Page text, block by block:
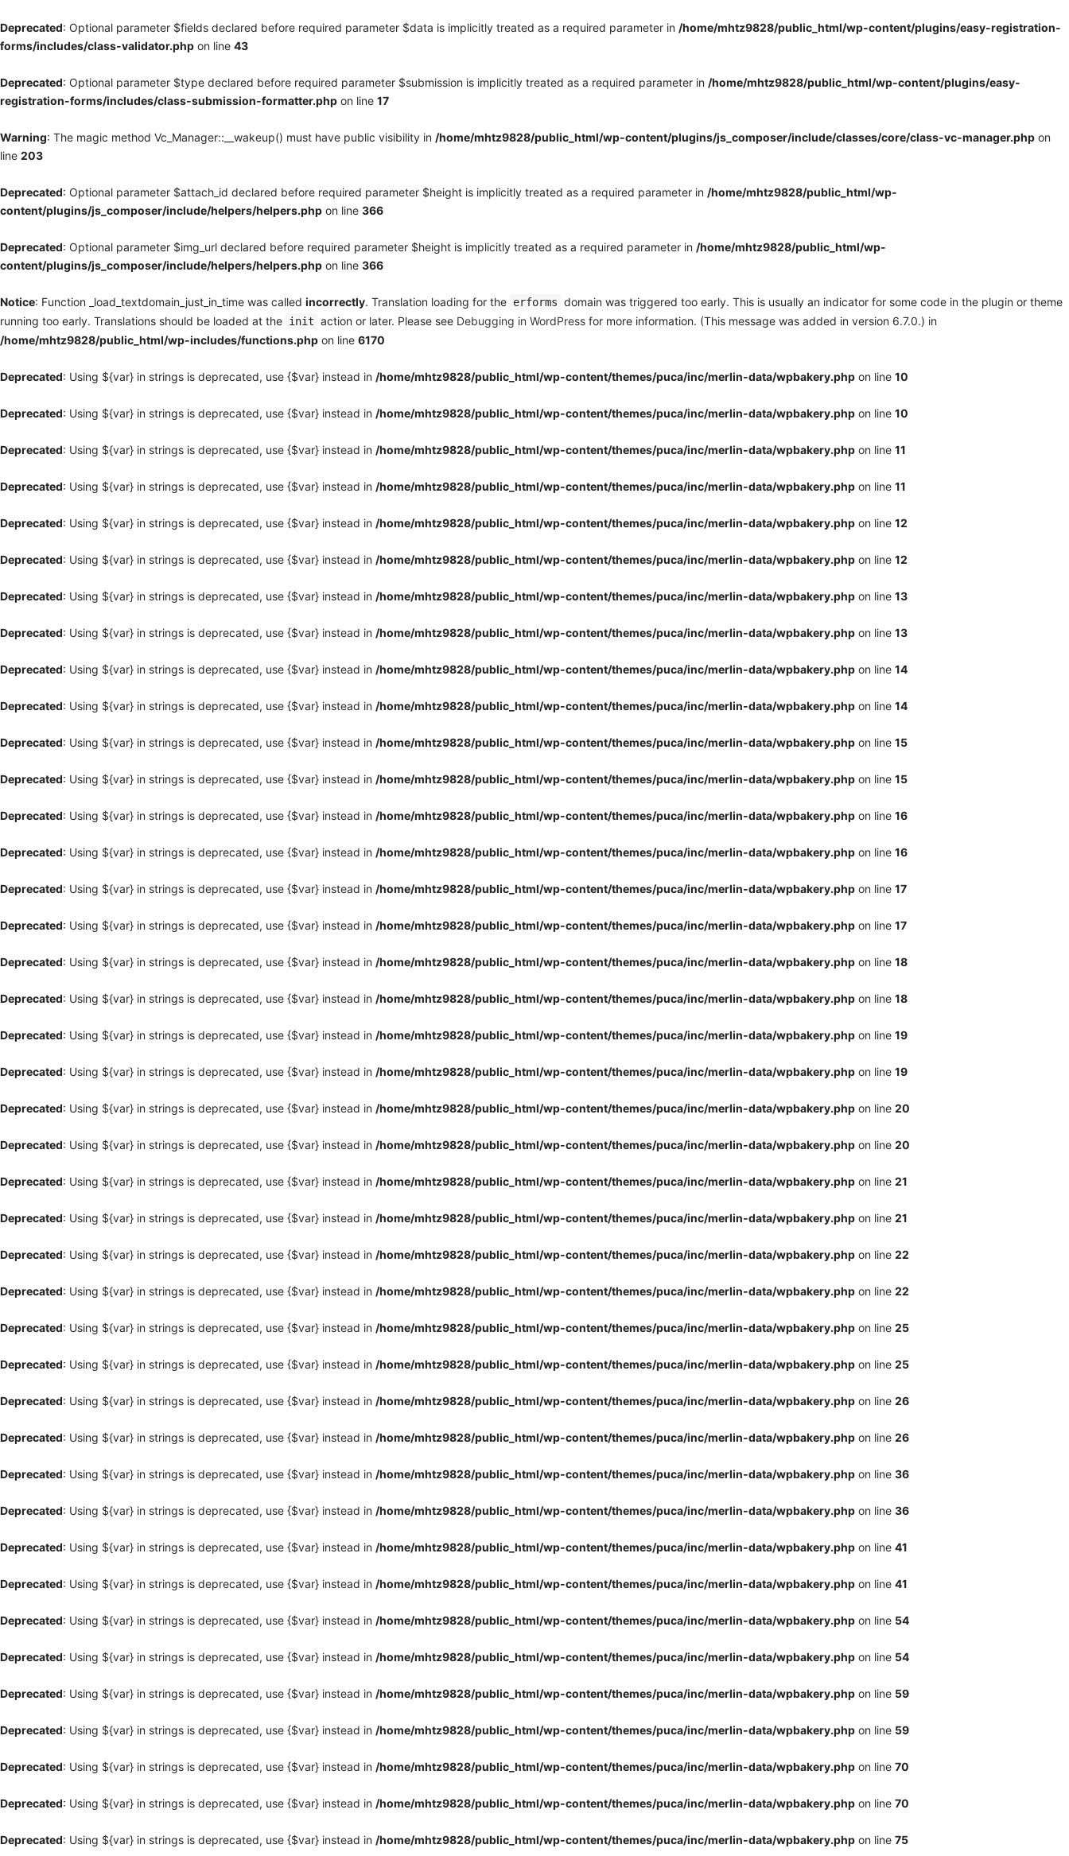
Deprecated: Optional parameter $fields declared before required parameter $data is implicitly treated as a required parameter in /home/mhtz9828/public_html/wp-content/plugins/easy-registration-
forms/includes/class-validator.php on line 43
Deprecated: Optional parameter $type declared before required parameter $submission is implicitly treated as a required parameter in /home/mhtz9828/public_html/wp-content/plugins/easy-
registration-forms/includes/class-submission-formatter.php on line 17
Warning: The magic method Vc_Manager::__wakeup() must have public visibility in /home/mhtz9828/public_html/wp-content/plugins/js_composer/include/classes/core/class-vc-manager.php on
line 203
Deprecated: Optional parameter $attach_id declared before required parameter $height is implicitly treated as a required parameter in /home/mhtz9828/public_html/wp-
content/plugins/js_composer/include/helpers/helpers.php on line 366
Deprecated: Optional parameter $img_url declared before required parameter $height is implicitly treated as a required parameter in /home/mhtz9828/public_html/wp-
content/plugins/js_composer/include/helpers/helpers.php on line 366
Notice: Function _load_textdomain_just_in_time was called incorrectly. Translation loading for the erforms domain was triggered too early. This is usually an indicator for some code in the plugin or theme
running too early. Translations should be loaded at the init action or later. Please see Debugging in WordPress for more information. (This message was added in version 6.7.0.) in
/home/mhtz9828/public_html/wp-includes/functions.php on line 6170
Deprecated: Using ${var} in strings is deprecated, use {$var} instead in /home/mhtz9828/public_html/wp-content/themes/puca/inc/merlin-data/wpbakery.php on line 10
Deprecated: Using ${var} in strings is deprecated, use {$var} instead in /home/mhtz9828/public_html/wp-content/themes/puca/inc/merlin-data/wpbakery.php on line 10
Deprecated: Using ${var} in strings is deprecated, use {$var} instead in /home/mhtz9828/public_html/wp-content/themes/puca/inc/merlin-data/wpbakery.php on line 11
Deprecated: Using ${var} in strings is deprecated, use {$var} instead in /home/mhtz9828/public_html/wp-content/themes/puca/inc/merlin-data/wpbakery.php on line 11
Deprecated: Using ${var} in strings is deprecated, use {$var} instead in /home/mhtz9828/public_html/wp-content/themes/puca/inc/merlin-data/wpbakery.php on line 12
Deprecated: Using ${var} in strings is deprecated, use {$var} instead in /home/mhtz9828/public_html/wp-content/themes/puca/inc/merlin-data/wpbakery.php on line 12
Deprecated: Using ${var} in strings is deprecated, use {$var} instead in /home/mhtz9828/public_html/wp-content/themes/puca/inc/merlin-data/wpbakery.php on line 13
Deprecated: Using ${var} in strings is deprecated, use {$var} instead in /home/mhtz9828/public_html/wp-content/themes/puca/inc/merlin-data/wpbakery.php on line 13
Deprecated: Using ${var} in strings is deprecated, use {$var} instead in /home/mhtz9828/public_html/wp-content/themes/puca/inc/merlin-data/wpbakery.php on line 14
Deprecated: Using ${var} in strings is deprecated, use {$var} instead in /home/mhtz9828/public_html/wp-content/themes/puca/inc/merlin-data/wpbakery.php on line 14
Deprecated: Using ${var} in strings is deprecated, use {$var} instead in /home/mhtz9828/public_html/wp-content/themes/puca/inc/merlin-data/wpbakery.php on line 15
Deprecated: Using ${var} in strings is deprecated, use {$var} instead in /home/mhtz9828/public_html/wp-content/themes/puca/inc/merlin-data/wpbakery.php on line 15
Deprecated: Using ${var} in strings is deprecated, use {$var} instead in /home/mhtz9828/public_html/wp-content/themes/puca/inc/merlin-data/wpbakery.php on line 16
Deprecated: Using ${var} in strings is deprecated, use {$var} instead in /home/mhtz9828/public_html/wp-content/themes/puca/inc/merlin-data/wpbakery.php on line 16
Deprecated: Using ${var} in strings is deprecated, use {$var} instead in /home/mhtz9828/public_html/wp-content/themes/puca/inc/merlin-data/wpbakery.php on line 17
Deprecated: Using ${var} in strings is deprecated, use {$var} instead in /home/mhtz9828/public_html/wp-content/themes/puca/inc/merlin-data/wpbakery.php on line 17
Deprecated: Using ${var} in strings is deprecated, use {$var} instead in /home/mhtz9828/public_html/wp-content/themes/puca/inc/merlin-data/wpbakery.php on line 18
Deprecated: Using ${var} in strings is deprecated, use {$var} instead in /home/mhtz9828/public_html/wp-content/themes/puca/inc/merlin-data/wpbakery.php on line 18
Deprecated: Using ${var} in strings is deprecated, use {$var} instead in /home/mhtz9828/public_html/wp-content/themes/puca/inc/merlin-data/wpbakery.php on line 19
Deprecated: Using ${var} in strings is deprecated, use {$var} instead in /home/mhtz9828/public_html/wp-content/themes/puca/inc/merlin-data/wpbakery.php on line 19
Deprecated: Using ${var} in strings is deprecated, use {$var} instead in /home/mhtz9828/public_html/wp-content/themes/puca/inc/merlin-data/wpbakery.php on line 20
Deprecated: Using ${var} in strings is deprecated, use {$var} instead in /home/mhtz9828/public_html/wp-content/themes/puca/inc/merlin-data/wpbakery.php on line 20
Deprecated: Using ${var} in strings is deprecated, use {$var} instead in /home/mhtz9828/public_html/wp-content/themes/puca/inc/merlin-data/wpbakery.php on line 21
Deprecated: Using ${var} in strings is deprecated, use {$var} instead in /home/mhtz9828/public_html/wp-content/themes/puca/inc/merlin-data/wpbakery.php on line 21
Deprecated: Using ${var} in strings is deprecated, use {$var} instead in /home/mhtz9828/public_html/wp-content/themes/puca/inc/merlin-data/wpbakery.php on line 22
Deprecated: Using ${var} in strings is deprecated, use {$var} instead in /home/mhtz9828/public_html/wp-content/themes/puca/inc/merlin-data/wpbakery.php on line 22
Deprecated: Using ${var} in strings is deprecated, use {$var} instead in /home/mhtz9828/public_html/wp-content/themes/puca/inc/merlin-data/wpbakery.php on line 25
Deprecated: Using ${var} in strings is deprecated, use {$var} instead in /home/mhtz9828/public_html/wp-content/themes/puca/inc/merlin-data/wpbakery.php on line 25
Deprecated: Using ${var} in strings is deprecated, use {$var} instead in /home/mhtz9828/public_html/wp-content/themes/puca/inc/merlin-data/wpbakery.php on line 26
Deprecated: Using ${var} in strings is deprecated, use {$var} instead in /home/mhtz9828/public_html/wp-content/themes/puca/inc/merlin-data/wpbakery.php on line 26
Deprecated: Using ${var} in strings is deprecated, use {$var} instead in /home/mhtz9828/public_html/wp-content/themes/puca/inc/merlin-data/wpbakery.php on line 36
Deprecated: Using ${var} in strings is deprecated, use {$var} instead in /home/mhtz9828/public_html/wp-content/themes/puca/inc/merlin-data/wpbakery.php on line 36
Deprecated: Using ${var} in strings is deprecated, use {$var} instead in /home/mhtz9828/public_html/wp-content/themes/puca/inc/merlin-data/wpbakery.php on line 41
Deprecated: Using ${var} in strings is deprecated, use {$var} instead in /home/mhtz9828/public_html/wp-content/themes/puca/inc/merlin-data/wpbakery.php on line 41
Deprecated: Using ${var} in strings is deprecated, use {$var} instead in /home/mhtz9828/public_html/wp-content/themes/puca/inc/merlin-data/wpbakery.php on line 54
Deprecated: Using ${var} in strings is deprecated, use {$var} instead in /home/mhtz9828/public_html/wp-content/themes/puca/inc/merlin-data/wpbakery.php on line 54
Deprecated: Using ${var} in strings is deprecated, use {$var} instead in /home/mhtz9828/public_html/wp-content/themes/puca/inc/merlin-data/wpbakery.php on line 59
Deprecated: Using ${var} in strings is deprecated, use {$var} instead in /home/mhtz9828/public_html/wp-content/themes/puca/inc/merlin-data/wpbakery.php on line 59
Deprecated: Using ${var} in strings is deprecated, use {$var} instead in /home/mhtz9828/public_html/wp-content/themes/puca/inc/merlin-data/wpbakery.php on line 70
Deprecated: Using ${var} in strings is deprecated, use {$var} instead in /home/mhtz9828/public_html/wp-content/themes/puca/inc/merlin-data/wpbakery.php on line 70
Deprecated: Using ${var} in strings is deprecated, use {$var} instead in /home/mhtz9828/public_html/wp-content/themes/puca/inc/merlin-data/wpbakery.php on line 75